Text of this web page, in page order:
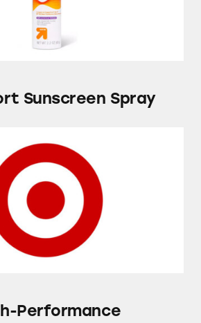
Sunscreen Spray
Performance Lubricant Eye
Performance